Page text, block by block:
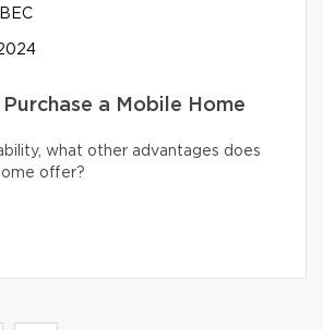
a Mobile Home
what other advantages does
offer?